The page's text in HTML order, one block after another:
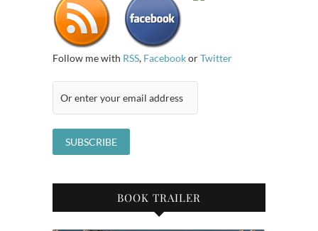
Follow me with RSS, FacebookorTwitter
BOOK TRAILER